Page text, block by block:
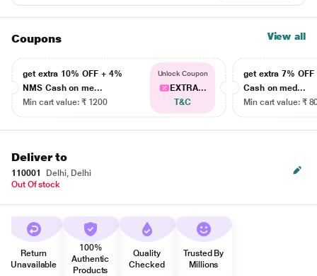
Coupons View all
get extra 10% OFF + 4%
NMS Cash on me...
Min cart value: ₹ 1200
Unlock Coupon
EXTRA...
T&C
get extra 7% OFF
Cash on med...
Min cart value: ₹
Deliver to
110001
Delhi, Delhi
Out Of stock
Return
Unavailable
100%
Authentic
Products
Quality
Checked
Trusted By
Millions